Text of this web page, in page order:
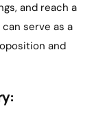
and reach a
serve as a
and